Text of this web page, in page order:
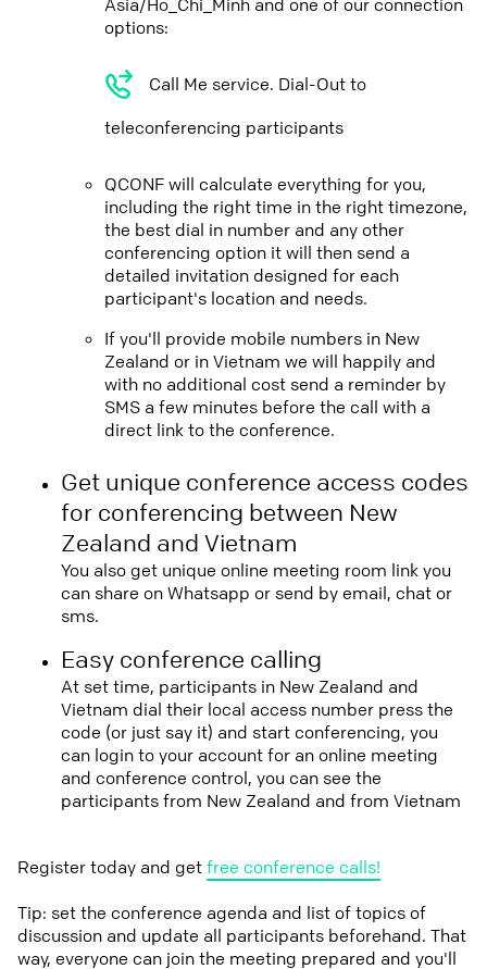
options:
Call Me service. Dial-Out to
teleconferencing participants
QCONF will calculate everything for you,
including the right time in the right timezone,
the best dial in number and any other
conferencing option it will then send a
detailed invitation designed for each
participant's location and needs.
If you'll provide mobile numbers in New
Zealand or in Vietnam we will happily and
with no additional cost send a reminder by
SMS a few minutes before the call with a
direct link to the conference.
Get unique conference access codes
for conferencing between New
Zealand and Vietnam
You also get unique online meeting room link you
can share on Whatsapp or send by email, chat or
sms.
Easy conference calling
At set time, participants in New Zealand and
Vietnam dial their local access number press the
code (or just say it) and start conferencing, you
can login to your account for an online meeting
and conference control, you can see the
participants from New Zealand and from Vietnam
Register today and getfree conference calls!
Tip: set the conference agenda and list of topics of
discussion and update all participants beforehand. That
way, everyone can join the meeting prepared and you'll